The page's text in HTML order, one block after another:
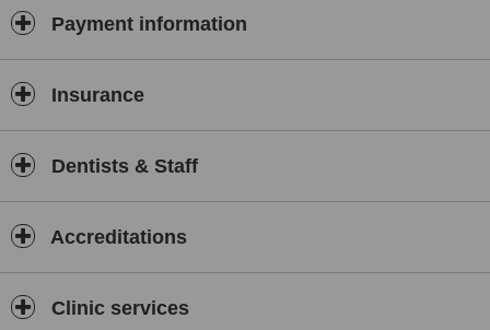
Dental procedures and cost estimate differ from case to case.
Travel
Accommodation
Airport Transfers
Hotel pick Up
Payment information
Insurance
Dentists & Staff
Accreditations
Clinic services